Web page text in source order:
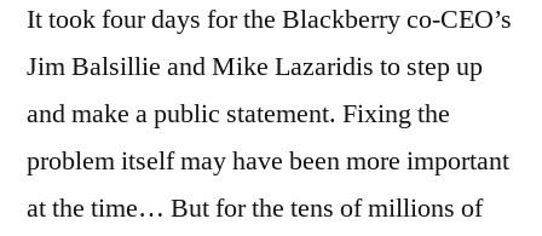
It took four days for the Blackberry co-CEO’s
Jim Balsillie and Mike Lazaridis to step up
and make a public statement. Fixing the
problem itself may have been more important
at the time… But for the tens of millions of